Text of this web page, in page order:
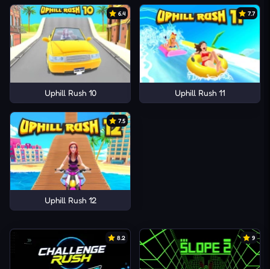
6.4
Uphill Rush 10
7.7
Uphill Rush 11
7.5
Uphill Rush 12
8.2 9